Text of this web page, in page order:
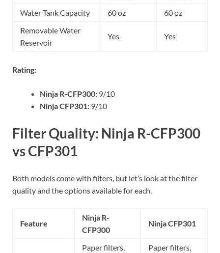
Water Tank Capacity
60 oz
60 oz
Removable Water
Reservoir
Yes Yes
Rating:
Ninja R-CFP300: 9/10
Ninja CFP301: 9/10
Filter Quality: Ninja R-CFP300
vs CFP301
Both models come with filters, but let’s look at the filter
quality and the options available for each.
Feature
Ninja R-
CFP300
Ninja CFP301
Paper filters,
Paper filters,